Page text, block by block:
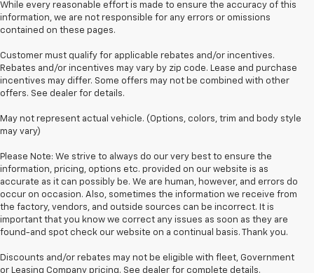
While every reasonable effort is made to ensure the accuracy of this
information, we are not responsible for any errors or omissions
contained on these pages.
Customer must qualify for applicable rebates and/or incentives.
Rebates and/or incentives may vary by zip code. Lease and purchase
incentives may differ. Some offers may not be combined with other
offers. See dealer for details.
May not represent actual vehicle. (Options, colors, trim and body style
may vary)
Please Note: We strive to always do our very best to ensure the
information, pricing, options etc. provided on our website is as
accurate as it can possibly be. We are human, however, and errors do
occur on occasion. Also, sometimes the information we receive from
the factory, vendors, and outside sources can be incorrect. It is
important that you know we correct any issues as soon as they are
found-and spot check our website on a continual basis. Thank you.
Discounts and/or rebates may not be eligible with fleet, Government
or Leasing Company pricing. See dealer for complete details.